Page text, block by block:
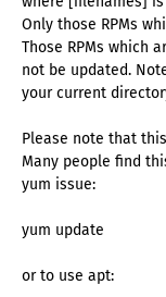
Only those RPMs
Those RPMs which
not be updated.
your current
Please note that
Many people find
yum issue:
yum update
or to use apt: